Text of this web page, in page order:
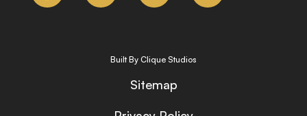
Built By Clique Studios
Sitemap